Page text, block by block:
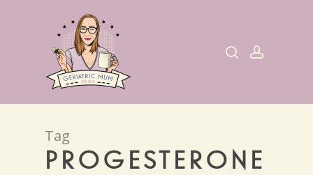
Tag
PROGESTERONE